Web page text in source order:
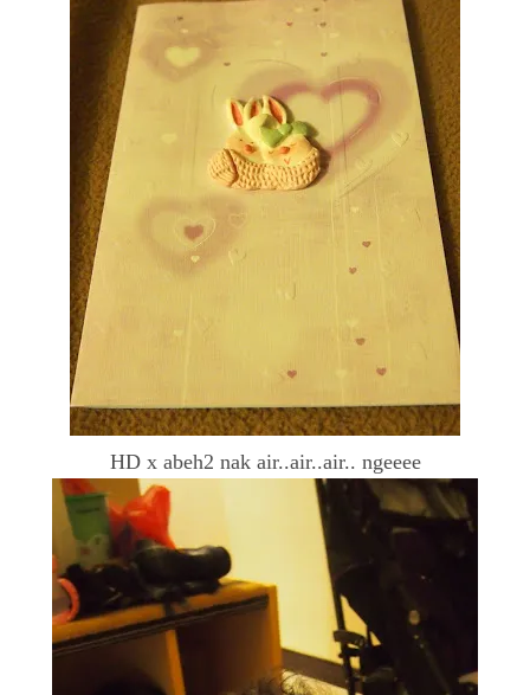
HD x abeh2 nak air..air..air.. ngeeee